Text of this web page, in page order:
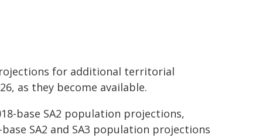
for additional territorial
as they become available.
base SA2 population projections,
SA2 and SA3 population projections